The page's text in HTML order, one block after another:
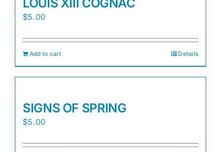
$5.00
Add to cart Details
SIGNS OF SPRING
$5.00